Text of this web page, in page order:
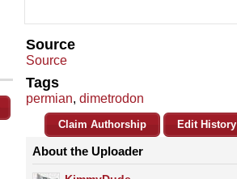
Source
Source
Tags
permian, dimetrodon
Claim Authorship Edit History
About the Uploader